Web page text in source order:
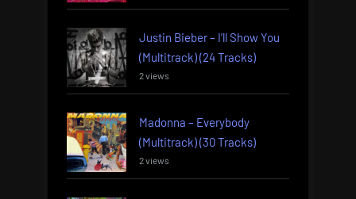
Justin Bieber – I’ll Show You
(Multitrack) (24 Tracks)
2 views
Madonna – Everybody
(Multitrack) (30 Tracks)
2 views